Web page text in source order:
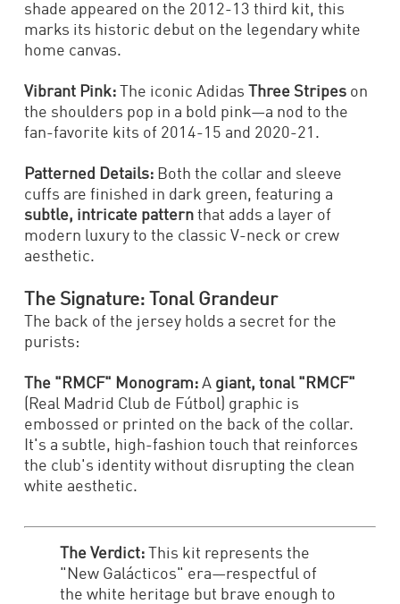
shade appeared on the 2012-13 third kit, this
marks its historic debut on the legendary white
home canvas.
Vibrant Pink: The iconic Adidas Three Stripes on
the shoulders pop in a bold pink—a nod to the
fan-favorite kits of 2014-15 and 2020-21.
Patterned Details: Both the collar and sleeve
cuffs are finished in dark green, featuring a
subtle, intricate pattern that adds a layer of
modern luxury to the classic V-neck or crew
aesthetic.
The Signature: Tonal Grandeur
The back of the jersey holds a secret for the
purists:
The "RMCF" Monogram: A giant, tonal "RMCF"
(Real Madrid Club de Fútbol) graphic is
embossed or printed on the back of the collar.
It's a subtle, high-fashion touch that reinforces
the club's identity without disrupting the clean
white aesthetic.
The Verdict: This kit represents the
"New Galácticos" era—respectful of
the white heritage but brave enough to